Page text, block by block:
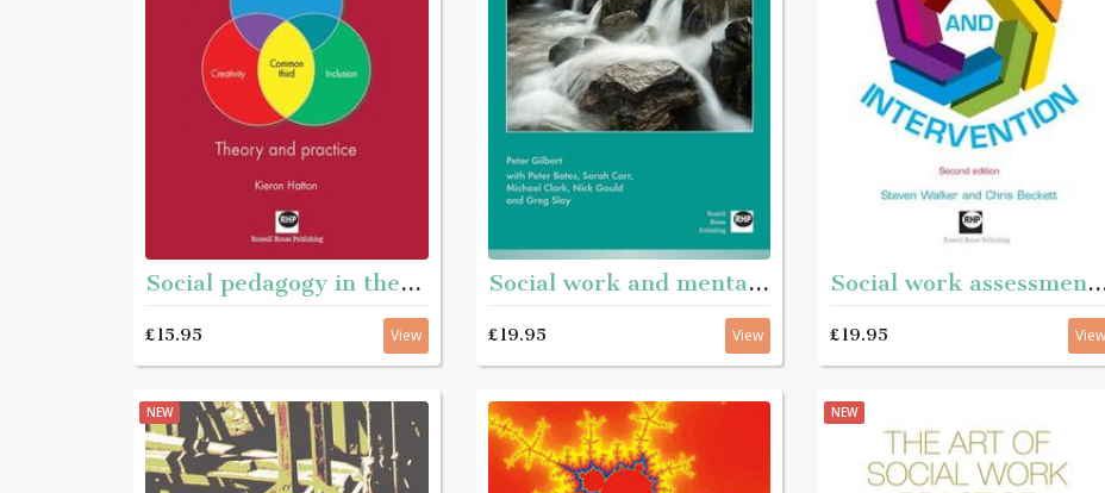
Social pedagogy in the UK - Theory inot practice
£15.95 View
Social work and mental health
£19.95 View
Social work assessment and
£19.95 View
NEW NEW